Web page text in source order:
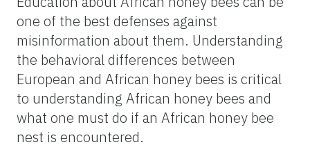
one of the best defenses against
misinformation about them. Understanding
the behavioral differences between
European and African honey bees is critical
to understanding African honey bees and
what one must do if an African honey bee
nest is encountered.